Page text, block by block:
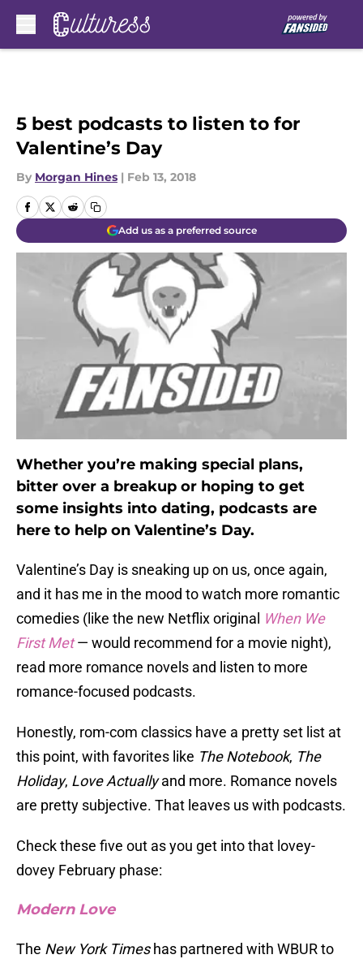
5 best podcasts to listen to for
Valentine’s Day
By Morgan Hines | Feb 13, 2018
Add us as a preferred source
Whether you’re making special plans,
bitter over a breakup or hoping to get
some insights into dating, podcasts are
here to help on Valentine’s Day.
Valentine’s Day is sneaking up on us, once again,
and it has me in the mood to watch more romantic
comedies (like the new Netflix original When We
First Met— would recommend for a movie night),
read more romance novels and listen to more
romance-focused podcasts.
Honestly, rom-com classics have a pretty set list at
this point, with favorites like The Notebook, The
Holiday, Love Actuallyand more. Romance novels
are pretty subjective. That leaves us with podcasts.
Check these five out as you get into that lovey-
dovey February phase:
Modern Love
The New York Timeshas partnered with WBUR to